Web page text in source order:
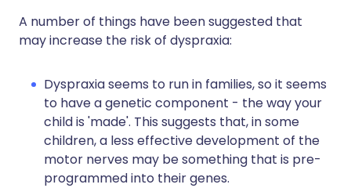
A number of things have been suggested that
may increase the risk of dyspraxia:
Dyspraxia seems to run in families, so it seems
to have a genetic component - the way your
child is 'made'. This suggests that, in some
children, a less effective development of the
motor nerves may be something that is pre-
programmed into their genes.